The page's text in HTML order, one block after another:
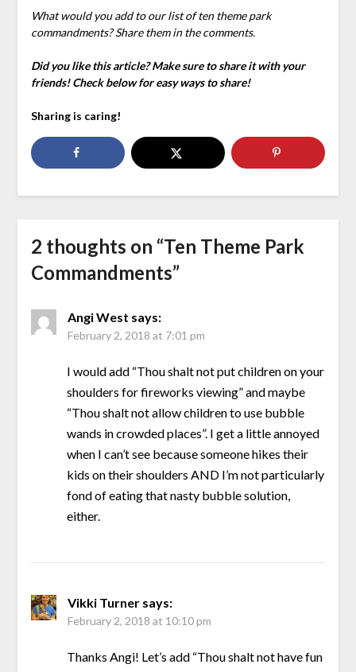
What would you add to our list of ten theme park
commandments? Share them in the comments.
Did you like this article? Make sure to share it with your
friends! Check below for easy ways to share!
Sharing is caring!
2 thoughts on “Ten Theme Park
Commandments”
Angi West says:
February 2, 2018 at 7:01 pm
I would add “Thou shalt not put children on your
shoulders for fireworks viewing” and maybe
“Thou shalt not allow children to use bubble
wands in crowded places”. I get a little annoyed
when I can’t see because someone hikes their
kids on their shoulders AND I’m not particularly
fond of eating that nasty bubble solution,
either.
Vikki Turner says:
February 2, 2018 at 10:10 pm
Thanks Angi! Let’s add “Thou shalt not have fun